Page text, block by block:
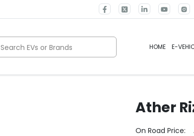
Search EVs or Brands HOME E-
Ather
On Road Price: